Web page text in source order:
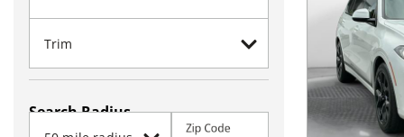
Search Radius
Zip Code